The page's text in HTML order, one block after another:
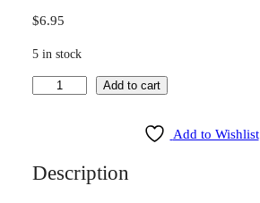
$6.95
5 in stock
i
Add to cart
Add to Wishlist
Description